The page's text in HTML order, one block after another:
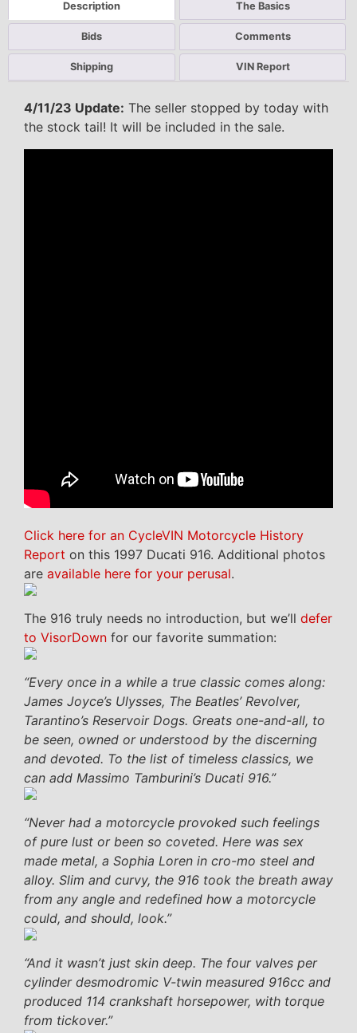
Description The Basics
Bids Comments
Shipping VIN Report
4/11/23 Update: The seller stopped by today with
the stock tail! It will be included in the sale.
Click here for an CycleVIN Motorcycle History
Report on this 1997 Ducati 916. Additional photos
are available here for your perusal.
The 916 truly needs no introduction, but we’ll defer
to VisorDown for our favorite summation:
“Every once in a while a true classic comes along:
James Joyce’s Ulysses, The Beatles’ Revolver,
Tarantino’s Reservoir Dogs. Greats one-and-all, to
be seen, owned or understood by the discerning
and devoted. To the list of timeless classics, we
can add Massimo Tamburini’s Ducati 916.”
“Never had a motorcycle provoked such feelings
of pure lust or been so coveted. Here was sex
made metal, a Sophia Loren in cro-mo steel and
alloy. Slim and curvy, the 916 took the breath away
from any angle and redefined how a motorcycle
could, and should, look.”
“And it wasn’t just skin deep. The four valves per
cylinder desmodromic V-twin measured 916cc and
produced 114 crankshaft horsepower, with torque
from tickover.”